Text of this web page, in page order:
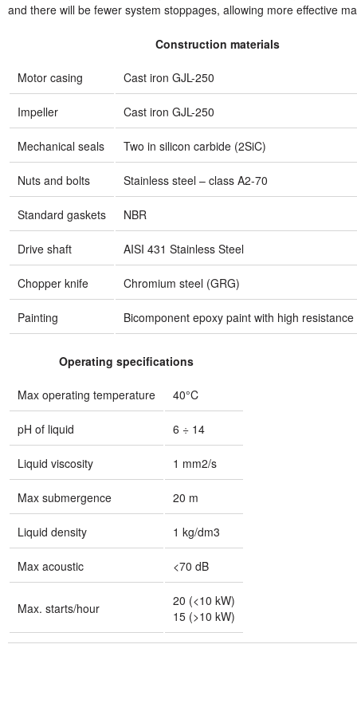
and there will be fewer system stoppages, allowing more effective
Construction materials
Motor casing Cast iron GJL-250
Impeller Cast iron GJL-250
Mechanical seals Two in silicon carbide (2SiC)
Nuts and bolts Stainless steel – class A2-70
Standard gaskets NBR
Drive shaft AISI 431 Stainless Steel
Chopper knife Chromium steel (GRG)
Painting Bicomponent epoxy paint with high
Operating specifications
Max operating temperature 40°C
pH of liquid 6 ÷ 14
Liquid viscosity 1 mm2/s
Max submergence 20 m
Liquid density 1 kg/dm3
Max acoustic <70 dB
Max. starts/hour
20 (<10 kW)
15 (>10 kW)